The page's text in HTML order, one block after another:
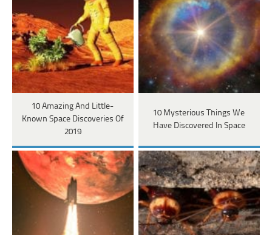
10 Amazing And Little-
Known Space Discoveries Of
2019
10 Mysterious Things We
Have Discovered In Space